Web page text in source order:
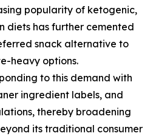
popularity of ketogenic,
diets has further cemented
snack alternative to
heavy options.
to this demand with
ingredient labels, and
thereby broadening
its traditional consumer